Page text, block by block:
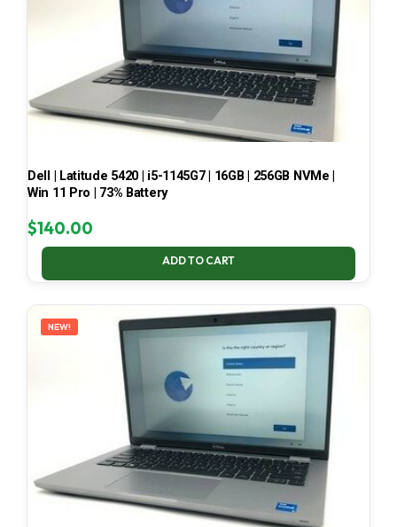
Dell | Latitude 5420 | i5-1145G7 | 16GB | 256GB NVMe |
Win 11 Pro | 73% Battery
$140.00
ADD TO CART
NEW!